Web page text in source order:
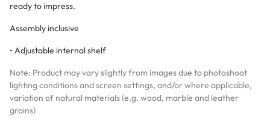
ready to impress.
Assembly inclusive
• Adjustable internal shelf
Note: Product may vary slightly from images due to photoshoot
lighting conditions and screen settings, and/or where applicable,
variation of natural materials (e.g. wood, marble and leather
grains)